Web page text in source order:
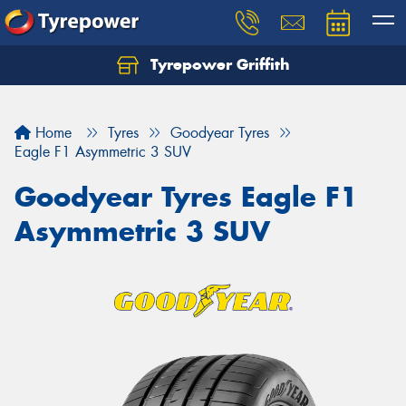
Tyrepower Griffith
Home Tyres
Goodyear Tyres
Eagle F1 Asymmetric 3 SUV
Goodyear Tyres Eagle F1
Asymmetric 3 SUV
Let us know what you need, and our team will
Your details